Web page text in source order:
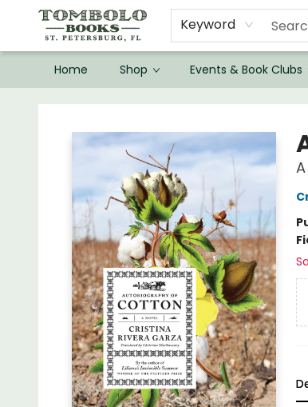
Keyword
Home Shop Events & Book Clubs